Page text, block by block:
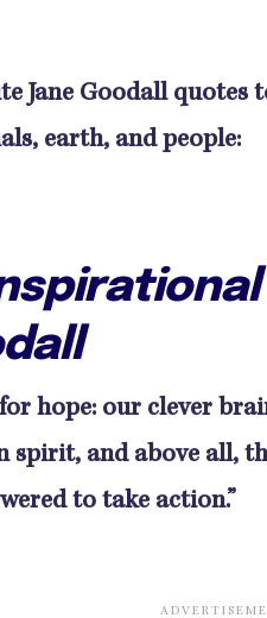
Jane Goodall quotes
earth, and people:
hope: our clever
spirit, and above all,
to take action.”